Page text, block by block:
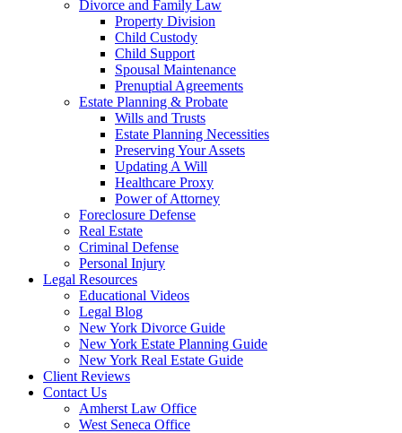
Divorce and Family Law
Property Division
Child Custody
Child Support
Spousal Maintenance
Prenuptial Agreements
Estate Planning & Probate
Wills and Trusts
Estate Planning Necessities
Preserving Your Assets
Updating A Will
Healthcare Proxy
Power of Attorney
Foreclosure Defense
Real Estate
Criminal Defense
Personal Injury
Legal Resources
Educational Videos
Legal Blog
New York Divorce Guide
New York Estate Planning Guide
New York Real Estate Guide
Client Reviews
Contact Us
Amherst Law Office
West Seneca Office